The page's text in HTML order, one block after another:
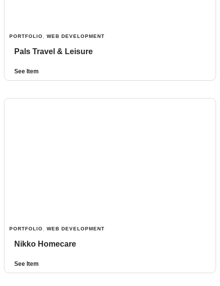
PORTFOLIO WEB DEVELOPMENT
Pals Travel & Leisure
See Item
PORTFOLIO WEB DEVELOPMENT
Nikko Homecare
See Item